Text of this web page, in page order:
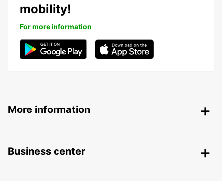
mobility!
For more information
More information
Business center